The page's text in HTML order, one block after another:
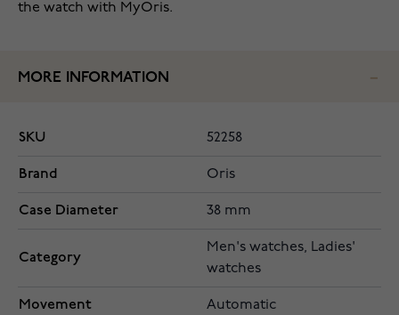
the watch with MyOris.
MORE INFORMATION
SKU 52258
Brand Oris
Case Diameter 38 mm
Category
Men's watches, Ladies'
watches
Movement Automatic